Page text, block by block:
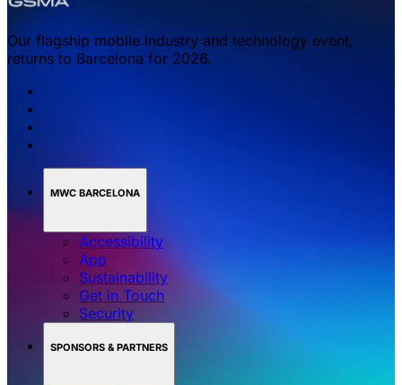
Our flagship mobile industry and technology event,
returns to Barcelona for 2026.
MWC BARCELONA
Accessibility
App
Sustainability
Get in Touch
Security
SPONSORS & PARTNERS